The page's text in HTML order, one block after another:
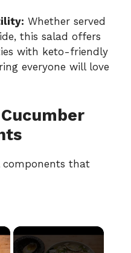
Whether served
this salad offers
with keto-friendly
everyone will love
components that
×